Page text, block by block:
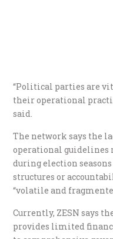
“Political parties are
their operational
said.
The network says the
operational guidelines
during election
structures or
“volatile and
Currently, ZESN says
provides limited